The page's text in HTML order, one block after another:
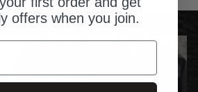
offers when you join.